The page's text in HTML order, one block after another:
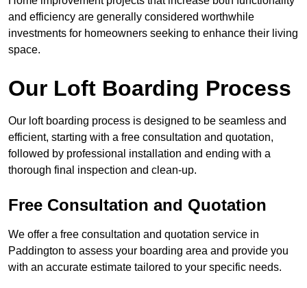
and efficiency are generally considered worthwhile
investments for homeowners seeking to enhance their living
space.
Our Loft Boarding Process
Our loft boarding process is designed to be seamless and
efficient, starting with a free consultation and quotation,
followed by professional installation and ending with a
thorough final inspection and clean-up.
Free Consultation and Quotation
We offer a free consultation and quotation service in
Paddington to assess your boarding area and provide you
with an accurate estimate tailored to your specific needs.